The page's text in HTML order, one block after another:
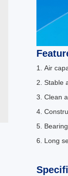
1. Air
2. Stable
3. Clean
4.
5.
6. Long